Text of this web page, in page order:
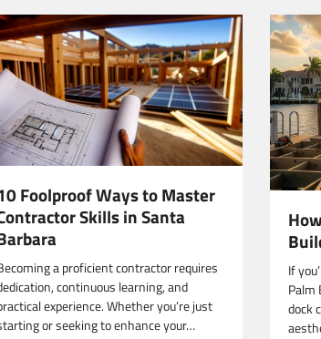
Foolproof Ways to Master
Skills in Santa
a proficient contractor requires
continuous learning, and
experience. Whether you’re just
or seeking to enhance your…
If
Palm
dock